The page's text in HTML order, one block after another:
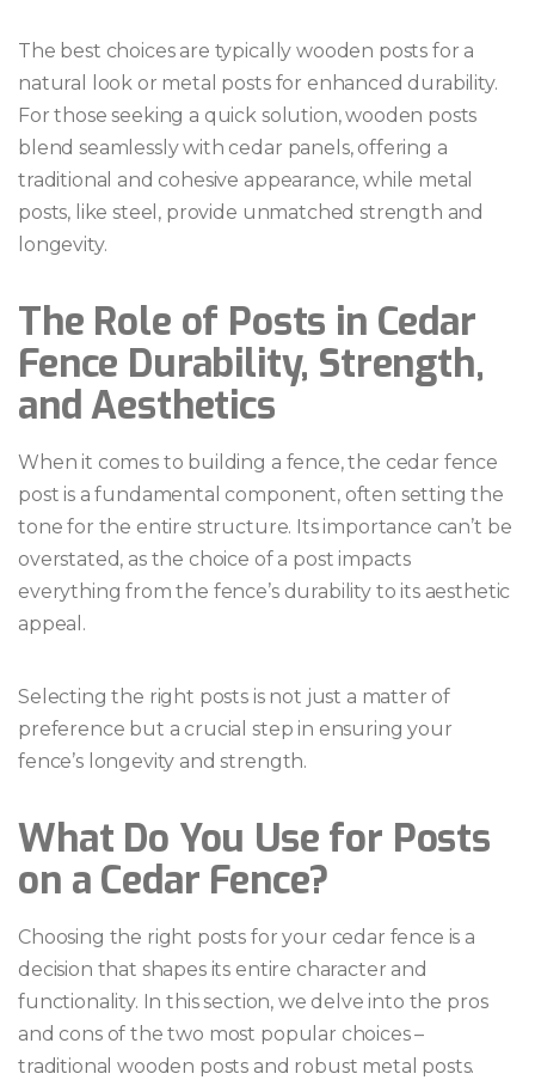
The best choices are typically wooden posts for a
natural look or metal posts for enhanced durability.
For those seeking a quick solution, wooden posts
blend seamlessly with cedar panels, offering a
traditional and cohesive appearance, while metal
posts, like steel, provide unmatched strength and
longevity.
The Role of Posts in Cedar
Fence Durability, Strength,
and Aesthetics
When it comes to building a fence, the cedar fence
post is a fundamental component, often setting the
tone for the entire structure. Its importance can’t be
overstated, as the choice of a post impacts
everything from the fence’s durability to its aesthetic
appeal.
Selecting the right posts is not just a matter of
preference but a crucial step in ensuring your
fence’s longevity and strength.
What Do You Use for Posts
on a Cedar Fence?
Choosing the right posts for your cedar fence is a
decision that shapes its entire character and
functionality. In this section, we delve into the pros
and cons of the two most popular choices –
traditional wooden posts and robust metal posts.